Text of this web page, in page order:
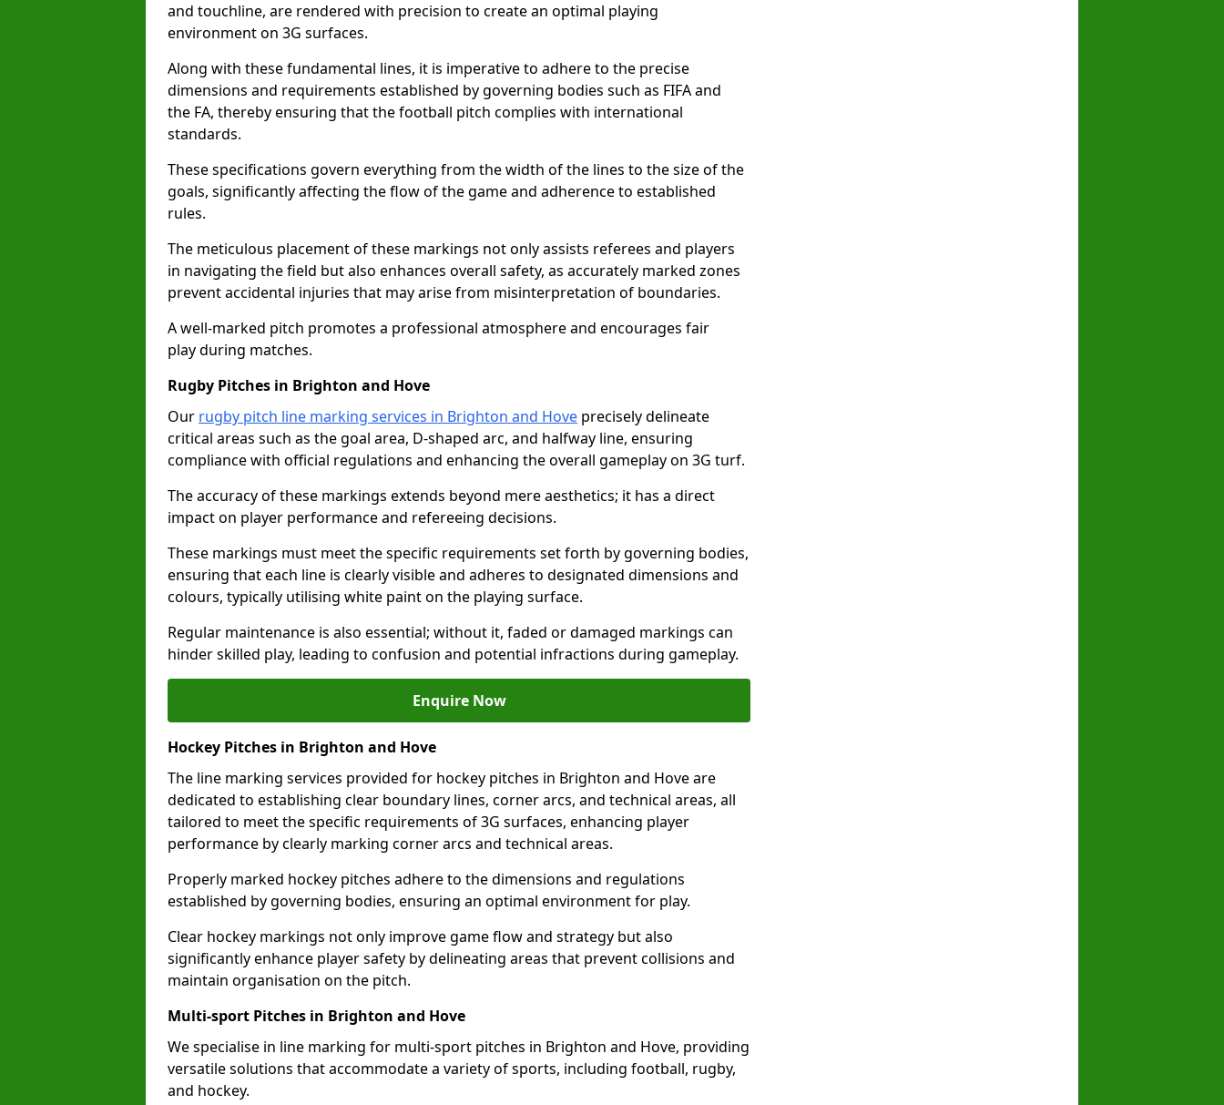
and touchline, are rendered with precision to create an optimal playing
environment on 3G surfaces.
Along with these fundamental lines, it is imperative to adhere to the precise
dimensions and requirements established by governing bodies such as FIFA and
the FA, thereby ensuring that the football pitch complies with international
standards.
These specifications govern everything from the width of the lines to the size of the
goals, significantly affecting the flow of the game and adherence to established
rules.
The meticulous placement of these markings not only assists referees and players
in navigating the field but also enhances overall safety, as accurately marked zones
prevent accidental injuries that may arise from misinterpretation of boundaries.
A well-marked pitch promotes a professional atmosphere and encourages fair
play during matches.
Rugby Pitches in Brighton and Hove
Our rugby pitch line marking services in Brighton and Hove precisely delineate
critical areas such as the goal area, D-shaped arc, and halfway line, ensuring
compliance with official regulations and enhancing the overall gameplay on 3G turf.
The accuracy of these markings extends beyond mere aesthetics; it has a direct
impact on player performance and refereeing decisions.
These markings must meet the specific requirements set forth by governing bodies,
ensuring that each line is clearly visible and adheres to designated dimensions and
colours, typically utilising white paint on the playing surface.
Regular maintenance is also essential; without it, faded or damaged markings can
hinder skilled play, leading to confusion and potential infractions during gameplay.
Enquire Now
Hockey Pitches in Brighton and Hove
The line marking services provided for hockey pitches in Brighton and Hove are
dedicated to establishing clear boundary lines, corner arcs, and technical areas, all
tailored to meet the specific requirements of 3G surfaces, enhancing player
performance by clearly marking corner arcs and technical areas.
Properly marked hockey pitches adhere to the dimensions and regulations
established by governing bodies, ensuring an optimal environment for play.
Clear hockey markings not only improve game flow and strategy but also
significantly enhance player safety by delineating areas that prevent collisions and
maintain organisation on the pitch.
Multi-sport Pitches in Brighton and Hove
We specialise in line marking for multi-sport pitches in Brighton and Hove, providing
versatile solutions that accommodate a variety of sports, including football, rugby,
and hockey.